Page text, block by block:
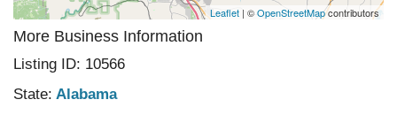
Leaflet | ©OpenStreetMapcontributors
More Business Information
Listing ID: 10566
State: Alabama